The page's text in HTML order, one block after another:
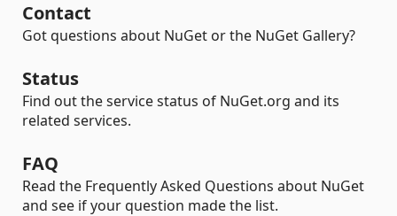
Contact
Got questions about NuGet or the NuGet Gallery?
Status
Find out the service status of NuGet.org and its
related services.
FAQ
Read the Frequently Asked Questions about NuGet
and see if your question made the list.